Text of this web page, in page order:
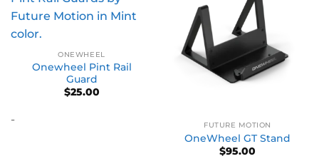
ONEWHEEL
Onewheel Pint Rail
Guard
$25.00
- FUTURE MOTION
OneWheel GT Stand
$95.00